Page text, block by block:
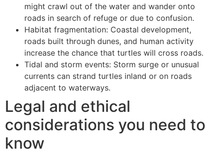
might crawl out of the water and wander onto
roads in search of refuge or due to confusion.
Habitat fragmentation: Coastal development,
roads built through dunes, and human activity
increase the chance that turtles will cross roads.
Tidal and storm events: Storm surge or unusual
currents can strand turtles inland or on roads
adjacent to waterways.
Legal and ethical
considerations you need to
know